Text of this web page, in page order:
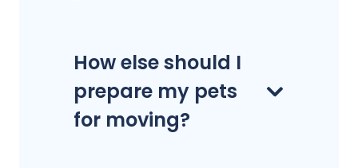
How else should I
prepare my pets
for moving?